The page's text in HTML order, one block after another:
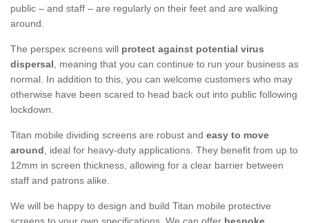
public – and staff – are regularly on their feet and are walking
around.
The perspex screens will protect against potential virus
dispersal, meaning that you can continue to run your business as
normal. In addition to this, you can welcome customers who may
otherwise have been scared to head back out into public following
lockdown.
Titan mobile dividing screens are robust and easy to move
around, ideal for heavy-duty applications. They benefit from up to
12mm in screen thickness, allowing for a clear barrier between
staff and patrons alike.
We will be happy to design and build Titan mobile protective